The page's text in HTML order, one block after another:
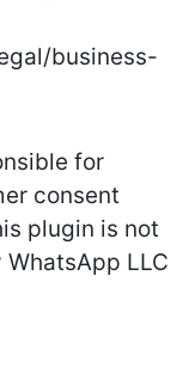
business-
for
consent
plugin is not
LLC